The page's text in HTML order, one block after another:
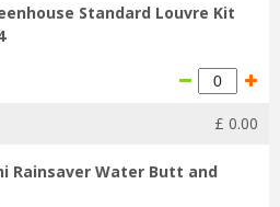
Standard Louvre Kit
£ 0.00
Rainsaver Water Butt and